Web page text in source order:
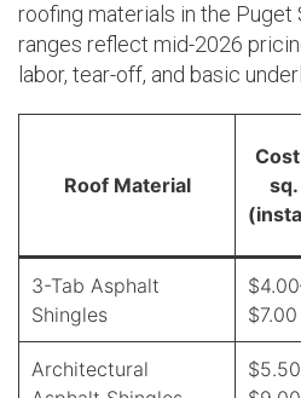
roofing materials in the Puget
ranges reflect mid-2026
labor, tear-off, and basic
Roof Material
3-Tab Asphalt
Shingles
$7.00
Architectural